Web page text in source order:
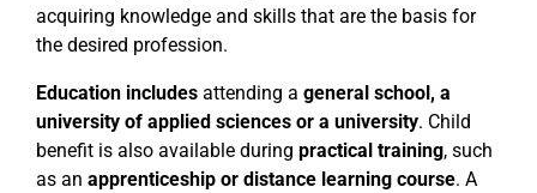
acquiring knowledge and skills that are the basis for
the desired profession.
Education includes attending a general school, a
university of applied sciences or a university. Child
benefit is also available during practical training, such
as an apprenticeship or distance learning course. A